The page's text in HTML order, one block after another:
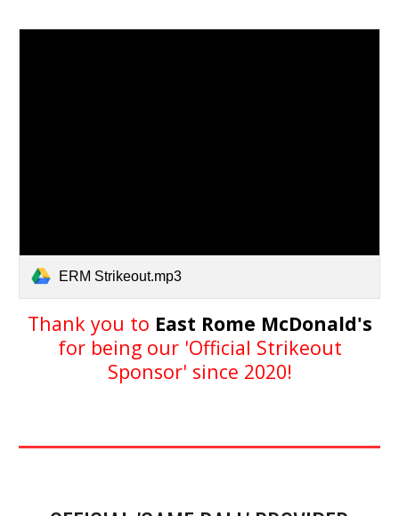
ERM Strikeout.mp3
Thank you to East Rome McDonald's
for being our 'Official Strikeout
Sponsor' since 2020!